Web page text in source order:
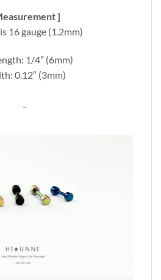
]
16 gauge (1.2mm)
1/4″ (6mm)
0.12″ (3mm)